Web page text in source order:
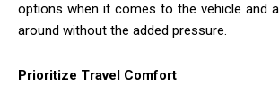
options when it comes to the vehicle and
around without the added pressure.
Prioritize Travel Comfort